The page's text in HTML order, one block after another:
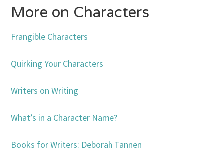
More on Characters
Frangible Characters
Quirking Your Characters
Writers on Writing
What’s in a Character Name?
Books for Writers: Deborah Tannen